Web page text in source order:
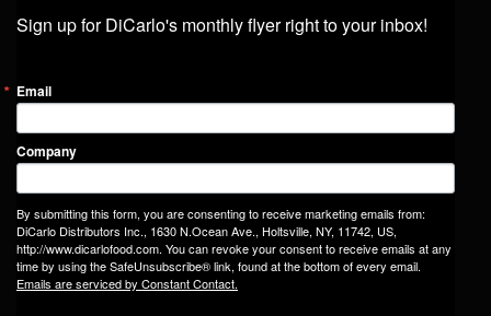
Sign up for DiCarlo's monthly flyer right to your inbox!
Email
Company
By submitting this form, you are consenting to receive marketing emails from:
DiCarlo Distributors Inc., 1630 N.Ocean Ave., Holtsville, NY, 11742, US,
http://www.dicarlofood.com. You can revoke your consent to receive emails at any
time by using the SafeUnsubscribe® link, found at the bottom of every email.
Emails are serviced by Constant Contact.